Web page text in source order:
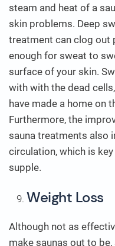
steam and heat of a
skin problems. Deep
treatment can clog out
enough for sweat to
surface of your skin.
with with the dead
have made a home on
Furthermore, the
sauna treatments also
circulation, which is
supple.
Weight Loss
Although not as
make saunas out to